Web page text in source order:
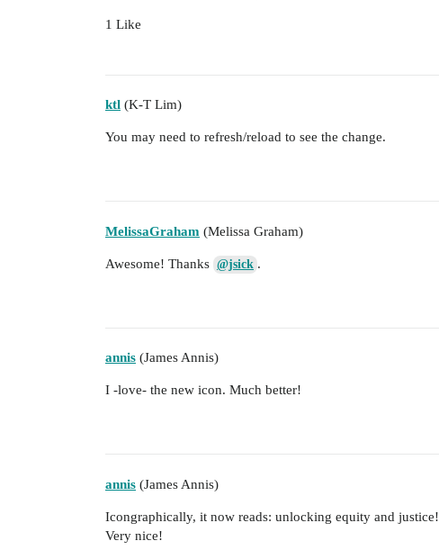
1 Like
ktl (K-T Lim)
You may need to refresh/reload to see the change.
MelissaGraham (Melissa Graham)
Awesome! Thanks @jsick .
annis (James Annis)
I -love- the new icon. Much better!
annis (James Annis)
Icongraphically, it now reads: unlocking equity and justice!
Very nice!